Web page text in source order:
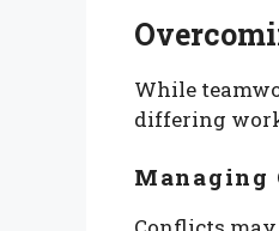
While
differing
Managing